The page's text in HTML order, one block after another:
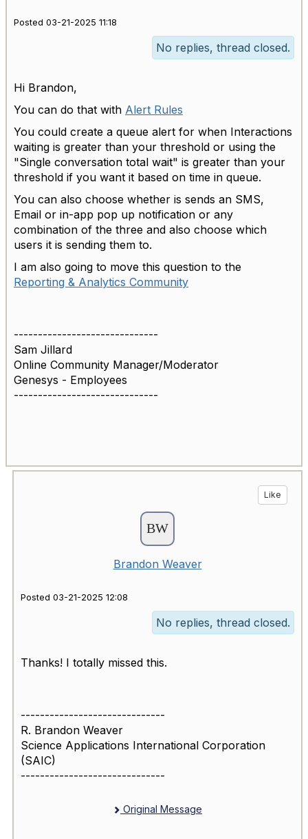
Posted 03-21-2025 11:18
No replies, thread closed.
Hi Brandon,
You can do that with Alert Rules
You could create a queue alert for when Interactions
waiting is greater than your threshold or using the
"Single conversation total wait" is greater than your
threshold if you want it based on time in queue.
You can also choose whether is sends an SMS,
Email or in-app pop up notification or any
combination of the three and also choose which
users it is sending them to.
I am also going to move this question to the
Reporting & Analytics Community
------------------------------
Sam Jillard
Online Community Manager/Moderator
Genesys - Employees
------------------------------
Like
Brandon Weaver
Posted 03-21-2025 12:08
No replies, thread closed.
Thanks! I totally missed this.
------------------------------
R. Brandon Weaver
Science Applications International Corporation
(SAIC)
------------------------------
Original Message